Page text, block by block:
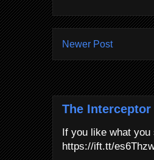
Newer Post
The Interceptor
If you like what
https://ift.tt/